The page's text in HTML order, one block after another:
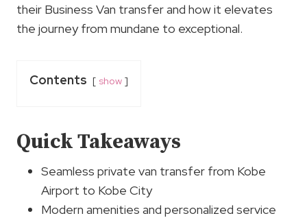
their Business Van transfer and how it elevates
the journey from mundane to exceptional.
Contents show
Quick Takeaways
Seamless private van transfer from Kobe
Airport to Kobe City
Modern amenities and personalized service